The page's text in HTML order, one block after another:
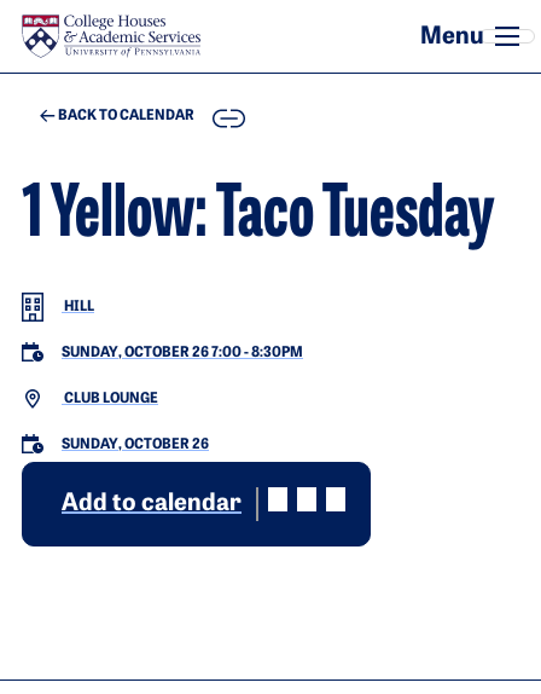
Skip to main content
BACK TO CALENDAR COPY
1 Yellow: Taco Tuesday
HILL
SUNDAY, OCTOBER 26 7:00-8:30PM
CLUB LOUNGE
SUNDAY, OCTOBER 26
Add to calendar